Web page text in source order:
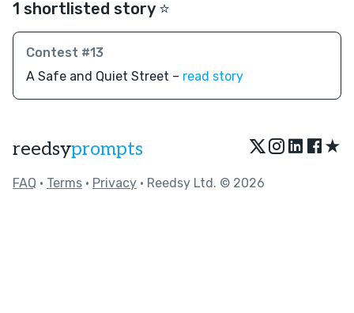
1 shortlisted story ⭐️
Contest #13
A Safe and Quiet Street – read story
reedsyprompts ★
FAQ • Terms • Privacy • Reedsy Ltd. © 2026